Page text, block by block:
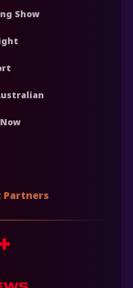
Show
Partners